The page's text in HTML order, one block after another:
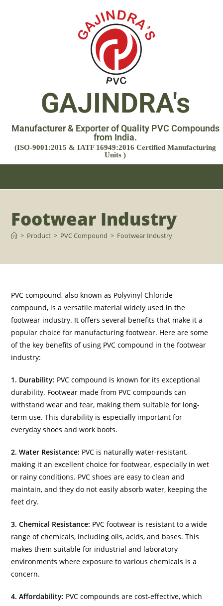
GAJINDRA's
Manufacturer & Exporter of Quality PVC Compounds
from India.
(ISO-9001:2015 & IATF 16949:2016 Certified Manufacturing
Units )
Footwear Industry
> Product > PVC Compound > Footwear Industry
PVC compound, also known as Polyvinyl Chloride
compound, is a versatile material widely used in the
footwear industry. It offers several benefits that make it a
popular choice for manufacturing footwear. Here are some
of the key benefits of using PVC compound in the footwear
industry:
1. Durability: PVC compound is known for its exceptional
durability. Footwear made from PVC compounds can
withstand wear and tear, making them suitable for long-
term use. This durability is especially important for
everyday shoes and work boots.
2. Water Resistance: PVC is naturally water-resistant,
making it an excellent choice for footwear, especially in wet
or rainy conditions. PVC shoes are easy to clean and
maintain, and they do not easily absorb water, keeping the
feet dry.
3. Chemical Resistance: PVC footwear is resistant to a wide
range of chemicals, including oils, acids, and bases. This
makes them suitable for industrial and laboratory
environments where exposure to various chemicals is a
concern.
4. Affordability: PVC compounds are cost-effective, which